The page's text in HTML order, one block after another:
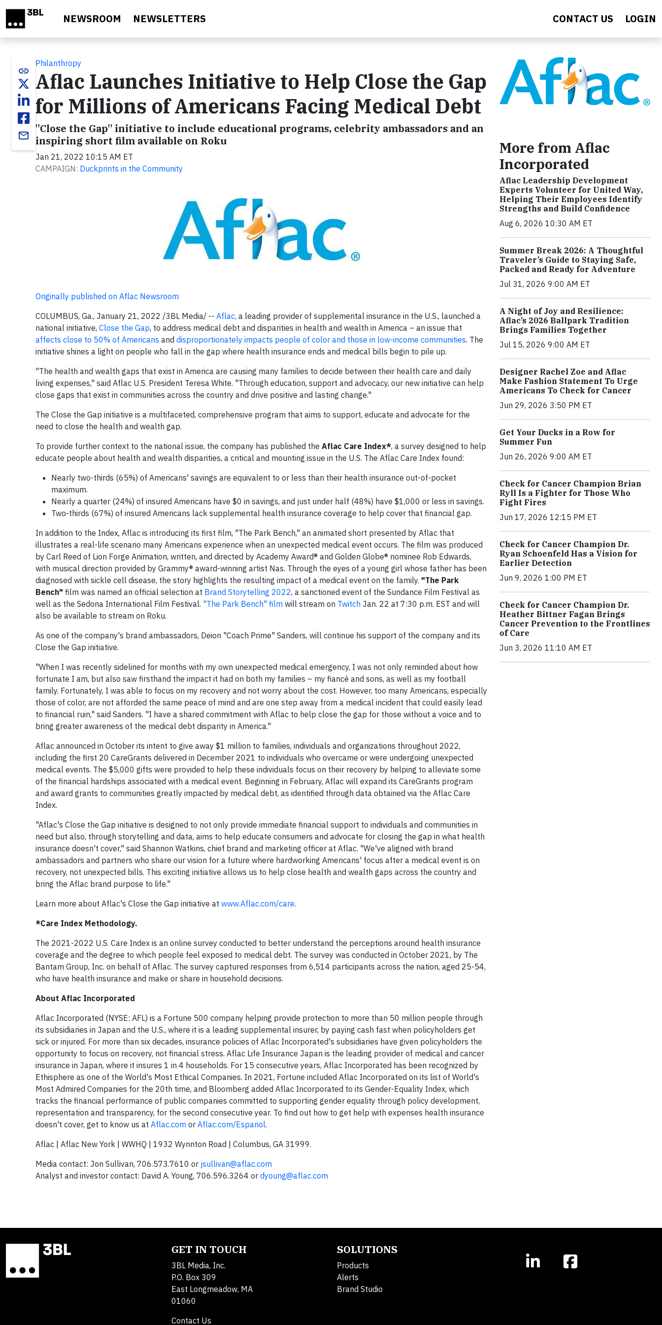
NEWSROOM NEWSLETTERS CONTACT US LOGIN
link
email
Philanthropy
Aflac Launches Initiative to Help Close the Gap
for Millions of Americans Facing Medical Debt
"Close the Gap" initiative to include educational programs, celebrity ambassadors and an
inspiring short film available on Roku
Jan 21, 2022 10:15 AM ET
CAMPAIGN: Duckprints in the Community
Originally published on Aflac Newsroom
COLUMBUS, Ga., January 21, 2022 /3BL Media/ -- Aflac, a leading provider of supplemental insurance in the U.S., launched a
national initiative, Close the Gap, to address medical debt and disparities in health and wealth in America – an issue that
affects close to 50% of Americans and disproportionately impacts people of color and those in low-income communities. The
initiative shines a light on people who fall in the gap where health insurance ends and medical bills begin to pile up.
"The health and wealth gaps that exist in America are causing many families to decide between their health care and daily
living expenses," said Aflac U.S. President Teresa White. "Through education, support and advocacy, our new initiative can help
close gaps that exist in communities across the country and drive positive and lasting change."
The Close the Gap initiative is a multifaceted, comprehensive program that aims to support, educate and advocate for the
need to close the health and wealth gap.
To provide further context to the national issue, the company has published the Aflac Care Index*, a survey designed to help
educate people about health and wealth disparities, a critical and mounting issue in the U.S. The Aflac Care Index found:
Nearly two-thirds (65%) of Americans' savings are equivalent to or less than their health insurance out-of-pocket
maximum.
Nearly a quarter (24%) of insured Americans have $0 in savings, and just under half (48%) have $1,000 or less in savings.
Two-thirds (67%) of insured Americans lack supplemental health insurance coverage to help cover that financial gap.
In addition to the Index, Aflac is introducing its first film, "The Park Bench," an animated short presented by Aflac that
illustrates a real-life scenario many Americans experience when an unexpected medical event occurs. The film was produced
by Carl Reed of Lion Forge Animation, written, and directed by Academy Award® and Golden Globe® nominee Rob Edwards,
with musical direction provided by Grammy® award-winning artist Nas. Through the eyes of a young girl whose father has been
diagnosed with sickle cell disease, the story highlights the resulting impact of a medical event on the family. "The Park
Bench" film was named an official selection at Brand Storytelling 2022, a sanctioned event of the Sundance Film Festival as
well as the Sedona International Film Festival. "The Park Bench" film will stream on Twitch Jan. 22 at 7:30 p.m. EST and will
also be available to stream on Roku.
As one of the company's brand ambassadors, Deion "Coach Prime" Sanders, will continue his support of the company and its
Close the Gap initiative.
"When I was recently sidelined for months with my own unexpected medical emergency, I was not only reminded about how
fortunate I am, but also saw firsthand the impact it had on both my families – my fiancé and sons, as well as my football
family. Fortunately, I was able to focus on my recovery and not worry about the cost. However, too many Americans, especially
those of color, are not afforded the same peace of mind and are one step away from a medical incident that could easily lead
to financial ruin," said Sanders. "I have a shared commitment with Aflac to help close the gap for those without a voice and to
bring greater awareness of the medical debt disparity in America."
Aflac announced in October its intent to give away $1 million to families, individuals and organizations throughout 2022,
including the first 20 CareGrants delivered in December 2021 to individuals who overcame or were undergoing unexpected
medical events. The $5,000 gifts were provided to help these individuals focus on their recovery by helping to alleviate some
of the financial hardships associated with a medical event. Beginning in February, Aflac will expand its CareGrants program
and award grants to communities greatly impacted by medical debt, as identified through data obtained via the Aflac Care
Index.
"Aflac's Close the Gap initiative is designed to not only provide immediate financial support to individuals and communities in
need but also, through storytelling and data, aims to help educate consumers and advocate for closing the gap in what health
insurance doesn't cover," said Shannon Watkins, chief brand and marketing officer at Aflac. "We've aligned with brand
ambassadors and partners who share our vision for a future where hardworking Americans' focus after a medical event is on
recovery, not unexpected bills. This exciting initiative allows us to help close health and wealth gaps across the country and
bring the Aflac brand purpose to life."
Learn more about Aflac's Close the Gap initiative at www.Aflac.com/care.
*Care Index Methodology.
The 2021-2022 U.S. Care Index is an online survey conducted to better understand the perceptions around health insurance
coverage and the degree to which people feel exposed to medical debt. The survey was conducted in October 2021, by The
Bantam Group, Inc. on behalf of Aflac. The survey captured responses from 6,514 participants across the nation, aged 25-54,
who have health insurance and make or share in household decisions.
About Aflac Incorporated
Aflac Incorporated (NYSE: AFL) is a Fortune 500 company helping provide protection to more than 50 million people through
its subsidiaries in Japan and the U.S., where it is a leading supplemental insurer, by paying cash fast when policyholders get
sick or injured. For more than six decades, insurance policies of Aflac Incorporated's subsidiaries have given policyholders the
opportunity to focus on recovery, not financial stress. Aflac Life Insurance Japan is the leading provider of medical and cancer
insurance in Japan, where it insures 1 in 4 households. For 15 consecutive years, Aflac Incorporated has been recognized by
Ethisphere as one of the World's Most Ethical Companies. In 2021, Fortune included Aflac Incorporated on its list of World's
Most Admired Companies for the 20th time, and Bloomberg added Aflac Incorporated to its Gender-Equality Index, which
tracks the financial performance of public companies committed to supporting gender equality through policy development,
representation and transparency, for the second consecutive year. To find out how to get help with expenses health insurance
doesn't cover, get to know us at Aflac.com or Aflac.com/Espanol.
Aflac | Aflac New York | WWHQ | 1932 Wynnton Road | Columbus, GA 31999.
Media contact: Jon Sullivan, 706.573.7610 or jsullivan@aflac.com
Analyst and investor contact: David A. Young, 706.596.3264 or dyoung@aflac.com
More from Aflac
Incorporated
Aflac Leadership Development
Experts Volunteer for United Way,
Helping Their Employees Identify
Strengths and Build Confidence
Aug 6, 2026 10:30 AM ET
Summer Break 2026: A Thoughtful
Traveler’s Guide to Staying Safe,
Packed and Ready for Adventure
Jul 31, 2026 9:00 AM ET
A Night of Joy and Resilience:
Aflac’s 2026 Ballpark Tradition
Brings Families Together
Jul 15, 2026 9:00 AM ET
Designer Rachel Zoe and Aflac
Make Fashion Statement To Urge
Americans To Check for Cancer
Jun 29, 2026 3:50 PM ET
Get Your Ducks in a Row for
Summer Fun
Jun 26, 2026 9:00 AM ET
Check for Cancer Champion Brian
Ryll Is a Fighter for Those Who
Fight Fires
Jun 17, 2026 12:15 PM ET
Check for Cancer Champion Dr.
Ryan Schoenfeld Has a Vision for
Earlier Detection
Jun 9, 2026 1:00 PM ET
Check for Cancer Champion Dr.
Heather Bittner Fagan Brings
Cancer Prevention to the Frontlines
of Care
Jun 3, 2026 11:10 AM ET
GET IN TOUCH
3BL Media, Inc.
P.O. Box 309
East Longmeadow, MA
01060
Contact Us
SOLUTIONS
Products
Alerts
Brand Studio